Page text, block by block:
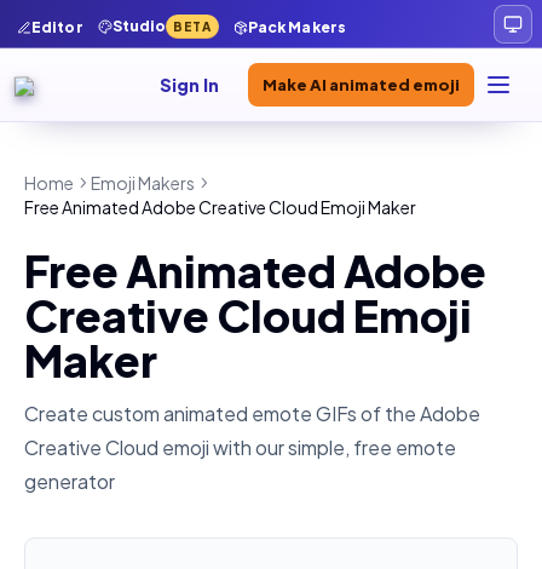
Editor Studio BETA Pack Makers
Sign In Make AI animated emoji
Home
Emoji Makers
Free Animated Adobe Creative Cloud Emoji Maker
Free Animated Adobe
Creative Cloud Emoji
Maker
Create custom animated emote GIFs of theAdobe
Creative Cloud emoji with our simple, free emote
generator